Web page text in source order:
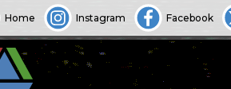
Home Instagram Facebook